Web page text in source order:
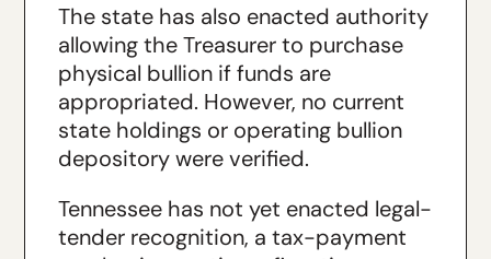
The state has also enacted authority
allowing the Treasurer to purchase
physical bullion if funds are
appropriated. However, no current
state holdings or operating bullion
depository were verified.
Tennessee has not yet enacted legal-
tender recognition, a tax-payment